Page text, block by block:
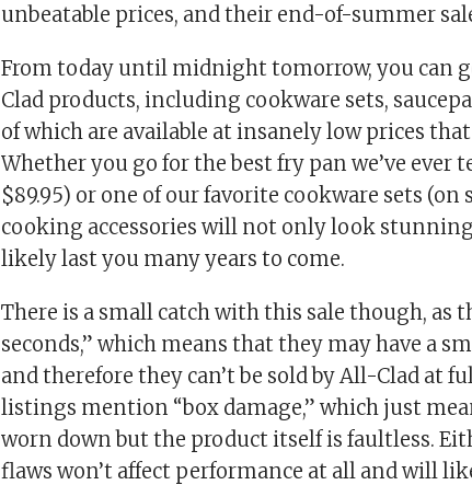
unbeatable prices, and their end-of-summer
From today until midnight tomorrow, you can
Clad products, including cookware sets,
of which are available at insanely low prices
Whether you go for the best fry pan we’ve ever
$89.95) or one of our favorite cookware sets (on
cooking accessories will not only look
likely last you many years to come.
There is a small catch with this sale though, as
seconds,” which means that they may have a
and therefore they can’t be sold by All-Clad at
listings mention “box damage,” which just
worn down but the product itself is faultless.
flaws won’t affect performance at all and will